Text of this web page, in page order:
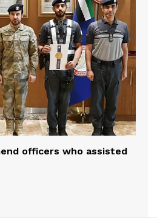
officers who assisted